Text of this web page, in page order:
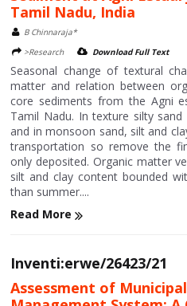
Tamil Nadu, India
B Chinnaraja*
>Research
Download Full Text
Seasonal change of textural
matter and relation between
core sediments from the Agni
Tamil Nadu. In texture silty
and in monsoon sand, silt and
transportation so remove the
only deposited. Organic matter
silt and clay content bounded
than summer....
Read More
Inventi:erwe/26423/21
Assessment of